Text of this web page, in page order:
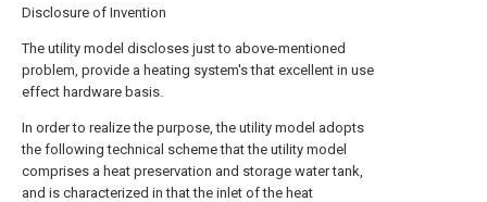
Disclosure of Invention
The utility model discloses just to above-mentioned
problem, provide a heating system's that excellent in use
effect hardware basis.
In order to realize the purpose, the utility model adopts
the following technical scheme that the utility model
comprises a heat preservation and storage water tank,
and is characterized in that the inlet of the heat